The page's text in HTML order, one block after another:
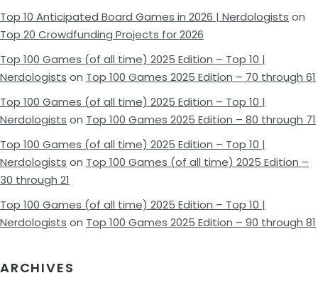
Top 10 Anticipated Board Games in 2026 | Nerdologists on
Top 20 Crowdfunding Projects for 2026
Top 100 Games (of all time) 2025 Edition – Top 10 |
Nerdologists on Top 100 Games 2025 Edition – 70 through 61
Top 100 Games (of all time) 2025 Edition – Top 10 |
Nerdologists on Top 100 Games 2025 Edition – 80 through 71
Top 100 Games (of all time) 2025 Edition – Top 10 |
Nerdologists on Top 100 Games (of all time) 2025 Edition –
30 through 21
Top 100 Games (of all time) 2025 Edition – Top 10 |
Nerdologists on Top 100 Games 2025 Edition – 90 through 81
ARCHIVES